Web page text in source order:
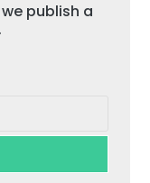
publish a